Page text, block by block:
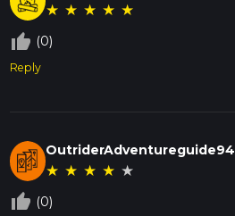
★ ★ ★ ★ ★
thumb_up_off_alt (0)
Reply
OutriderAdventureguide94
★ ★ ★ ★ ★
thumb_up_off_alt (0)